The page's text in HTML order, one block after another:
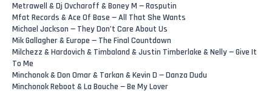
Metrawell & Dj Ovcharoff & Boney M — Rasputin
Mfat Records & Ace Of Base — All That She Wants
Michael Jackson — They Don’t Care About Us
Mik Gallagher & Europe — The Final Countdown
Milchezz & Hardovich & Timbaland & Justin Timberlake & Nelly — Give It
To Me
Minchonok & Don Omar & Tarkan & Kevin D — Danza Dudu
Minchonok Reboot & La Bouche — Be My Lover